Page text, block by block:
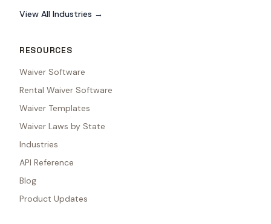
View All Industries →
RESOURCES
Waiver Software
Rental Waiver Software
Waiver Templates
Waiver Laws by State
Industries
API Reference
Blog
Product Updates